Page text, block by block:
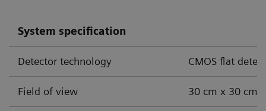
sufficient to visualize airways and certain pulmonary
nodules during endobronchial interventions.3,4,5
Challenges facing endobronchial
intervention:
System specification
Detector technology CMOS flat
Field of view 30 cm x 30 cm